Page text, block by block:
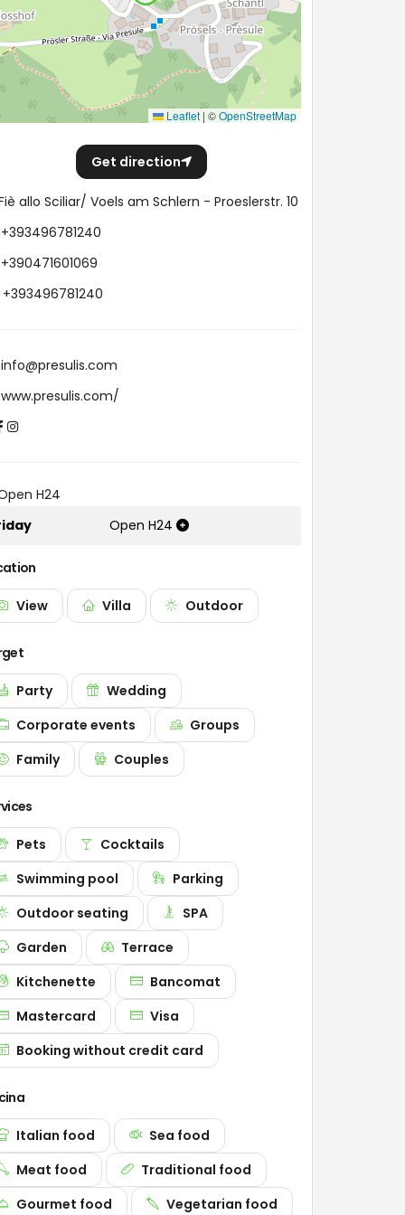
Leaflet | ©OpenStreetMap
Get direction
allo Sciliar/ Voels am Schlern - Proeslerstr. 10
+393496781240
+390471601069
+393496781240
info@presulis.com
www.presulis.com/
H24
Open H24
View Villa Outdoor
Party
Wedding
Corporate events
Groups
Family
Couples
Pets
Cocktails
Swimming pool
Parking
Outdoor seating
SPA
Garden
Terrace
Kitchenette
Bancomat
Mastercard
Visa
Booking without credit card
Italian food
Sea food
Meat food
Traditional food
Gourmet food
Vegetarian food